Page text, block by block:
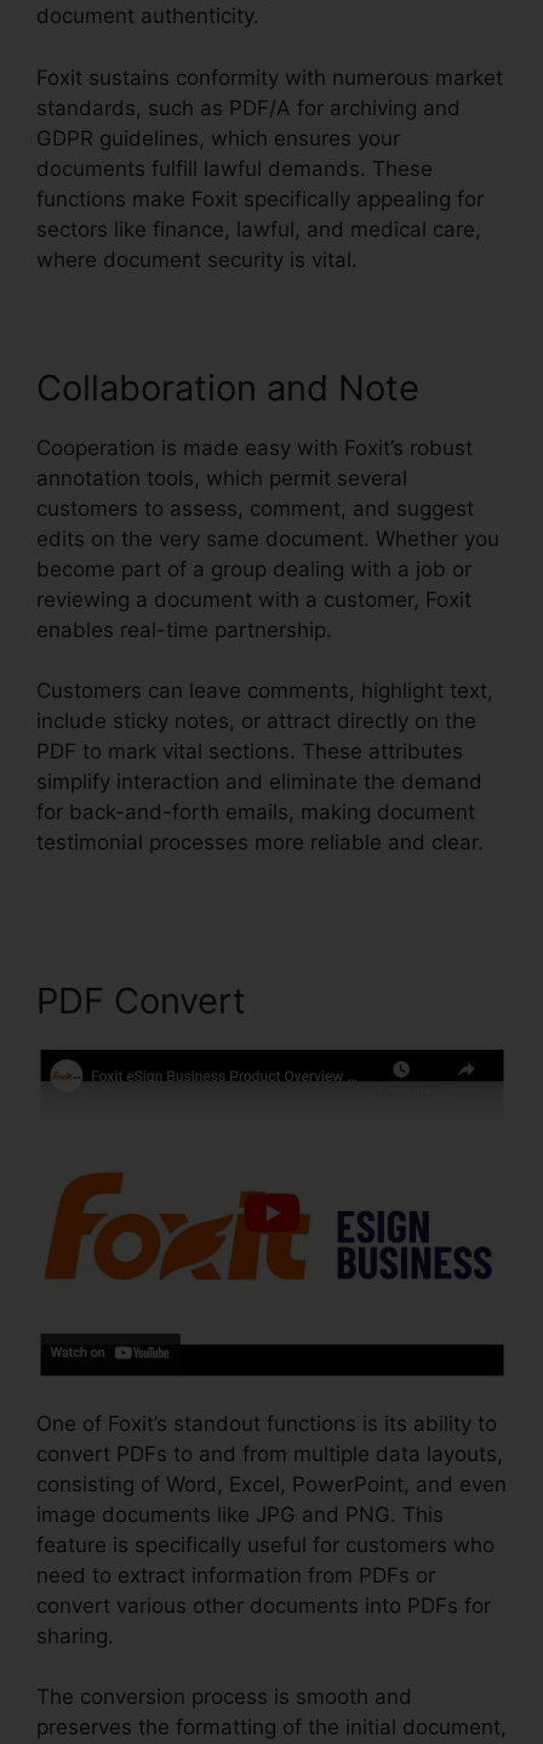
document authenticity.
Foxit sustains conformity with numerous market
standards, such as PDF/A for archiving and
GDPR guidelines, which ensures your
documents fulfill lawful demands. These
functions make Foxit specifically appealing for
sectors like finance, lawful, and medical care,
where document security is vital.
Collaboration and Note
Cooperation is made easy with Foxit’s robust
annotation tools, which permit several
customers to assess, comment, and suggest
edits on the very same document. Whether you
become part of a group dealing with a job or
reviewing a document with a customer, Foxit
enables real-time partnership.
Customers can leave comments, highlight text,
include sticky notes, or attract directly on the
PDF to mark vital sections. These attributes
simplify interaction and eliminate the demand
for back-and-forth emails, making document
testimonial processes more reliable and clear.
PDF Convert
One of Foxit’s standout functions is its ability to
convert PDFs to and from multiple data layouts,
consisting of Word, Excel, PowerPoint, and even
image documents like JPG and PNG. This
feature is specifically useful for customers who
need to extract information from PDFs or
convert various other documents into PDFs for
sharing.
The conversion process is smooth and
preserves the formatting of the initial document,